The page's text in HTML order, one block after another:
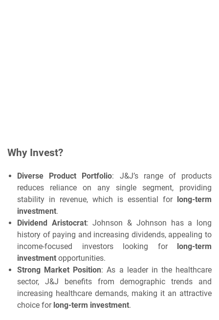
Why Invest?
Diverse Product Portfolio: J&J’s range of products
reduces reliance on any single segment, providing
stability in revenue, which is essential for long-term
investment.
Dividend Aristocrat: Johnson & Johnson has a long
history of paying and increasing dividends, appealing to
income-focused investors looking for long-term
investment opportunities.
Strong Market Position: As a leader in the healthcare
sector, J&J benefits from demographic trends and
increasing healthcare demands, making it an attractive
choice for long-term investment.